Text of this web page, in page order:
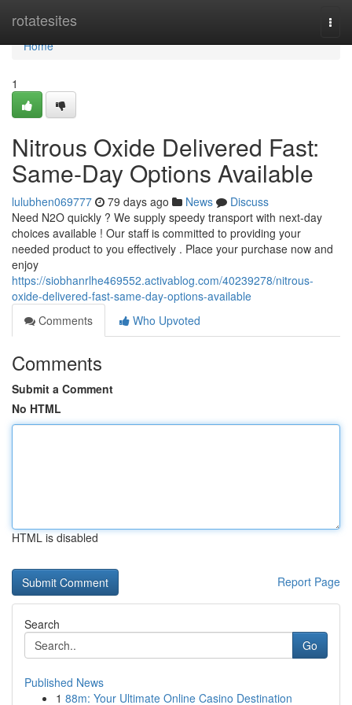
rotatesites
Home
Home
1
Nitrous Oxide Delivered Fast:
Same-Day Options Available
lulubhen069777 79 days ago News
Discuss
Need N2O quickly ? We supply speedy transport with next-day
choices available ! Our staff is committed to providing your
needed product to you effectively . Place your purchase now and
enjoy
https://siobhanrlhe469552.activablog.com/40239278/nitrous-
oxide-delivered-fast-same-day-options-available
Comments
Who Upvoted
Comments
Submit a Comment
No HTML
HTML is disabled
Report Page
Search
Go
Published News
1 88m: Your Ultimate Online Casino Destination